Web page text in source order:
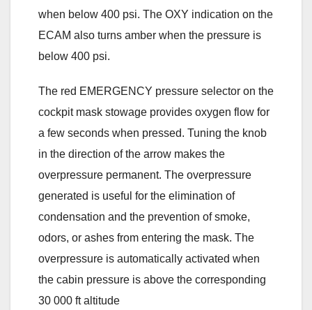
when below 400 psi. The OXY indication on the
ECAM also turns amber when the pressure is
below 400 psi.
The red EMERGENCY pressure selector on the
cockpit mask stowage provides oxygen flow for
a few seconds when pressed. Tuning the knob
in the direction of the arrow makes the
overpressure permanent. The overpressure
generated is useful for the elimination of
condensation and the prevention of smoke,
odors, or ashes from entering the mask. The
overpressure is automatically activated when
the cabin pressure is above the corresponding
30 000 ft altitude